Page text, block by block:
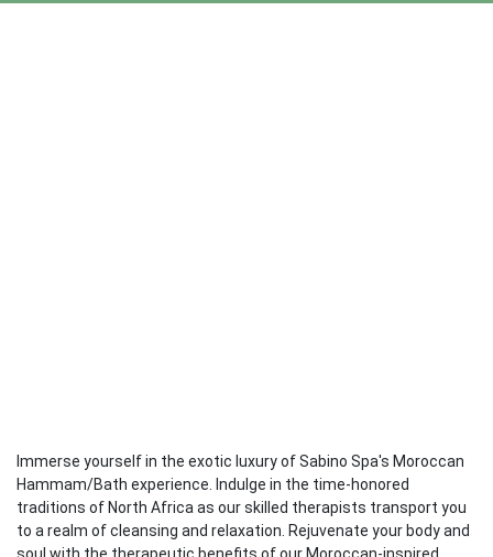
Immerse yourself in the exotic luxury of Sabino Spa's Moroccan
Hammam/Bath experience. Indulge in the time-honored
traditions of North Africa as our skilled therapists transport you
to a realm of cleansing and relaxation. Rejuvenate your body and